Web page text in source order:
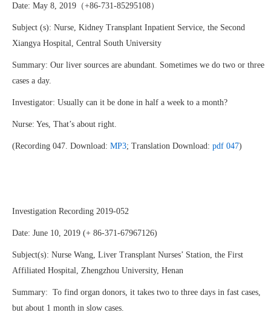
Date: May 8, 2019（+86-731-85295108）
Subject (s): Nurse, Kidney Transplant Inpatient Service, the Second
Xiangya Hospital, Central South University
Summary: Our liver sources are abundant. Sometimes we do two or three
cases a day.
Investigator: Usually can it be done in half a week to a month?
Nurse: Yes, That’s about right.
(Recording 047. Download: MP3; Translation Download: pdf 047)
Investigation Recording 2019-052
Date: June 10, 2019 (+ 86-371-67967126)
Subject(s): Nurse Wang, Liver Transplant Nurses’ Station, the First
Affiliated Hospital, Zhengzhou University, Henan
Summary: To find organ donors, it takes two to three days in fast cases,
but about 1 month in slow cases.